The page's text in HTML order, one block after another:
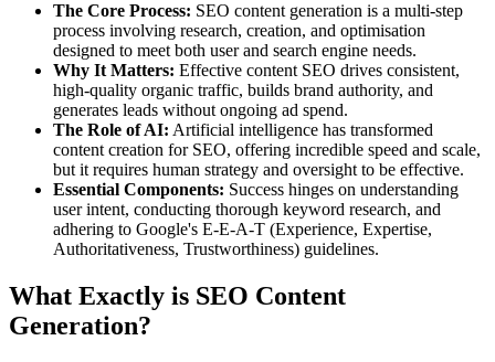
The Core Process: SEO content generation is a multi-step
process involving research, creation, and optimisation
designed to meet both user and search engine needs.
Why It Matters: Effective content SEO drives consistent,
high-quality organic traffic, builds brand authority, and
generates leads without ongoing ad spend.
The Role of AI: Artificial intelligence has transformed
content creation for SEO, offering incredible speed and scale,
but it requires human strategy and oversight to be effective.
Essential Components: Success hinges on understanding
user intent, conducting thorough keyword research, and
adhering to Google's E-E-A-T (Experience, Expertise,
Authoritativeness, Trustworthiness) guidelines.
What Exactly is SEO Content
Generation?